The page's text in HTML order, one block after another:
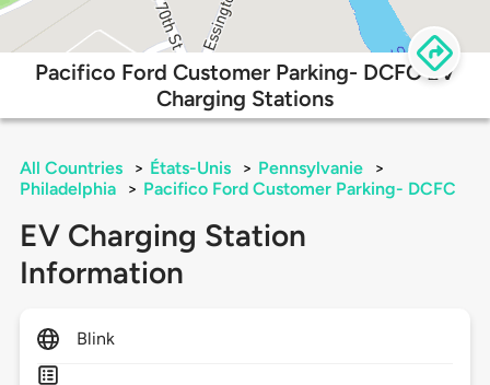
Pacifico Ford Customer Parking- DCFC EV
Charging Stations
All Countries > États-Unis > Pennsylvanie
>
Philadelphia
> Pacifico Ford Customer Parking- DCFC
EV Charging Station
Information
Blink